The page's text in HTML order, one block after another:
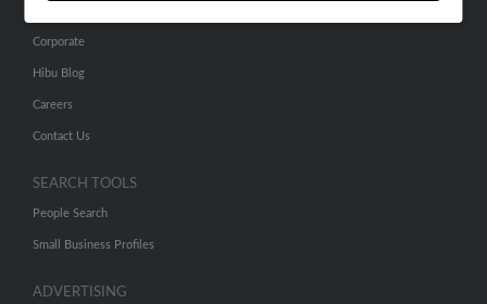
Corporate
Hibu Blog
Careers
Contact Us
SEARCH TOOLS
People Search
Small Business Profiles
ADVERTISING